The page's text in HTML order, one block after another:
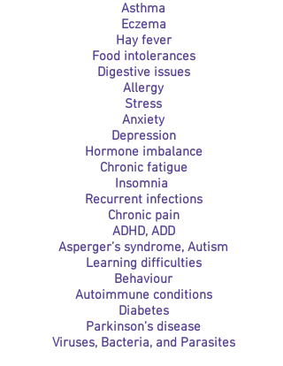
Asthma
Eczema
Hay fever
Food intolerances
Digestive issues
Allergy
Stress
Anxiety
Depression
Hormone imbalance
Chronic fatigue
Insomnia
Recurrent infections
Chronic pain
ADHD, ADD
Asperger’s syndrome, Autism
Learning difficulties
Behaviour
Autoimmune conditions
Diabetes
Parkinson’s disease
Viruses, Bacteria, and Parasites